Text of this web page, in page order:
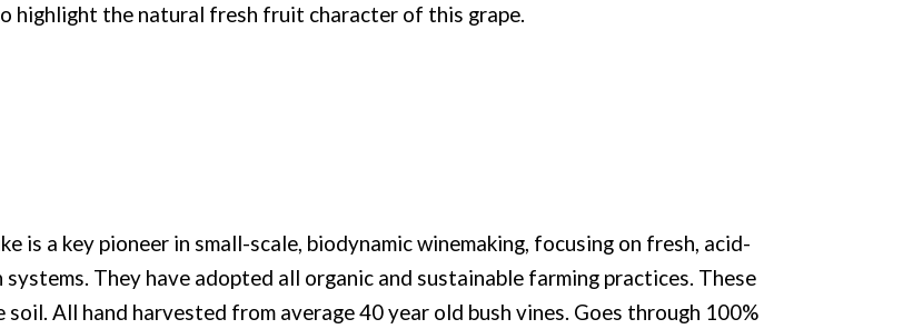
highlight the natural fresh fruit character of this grape.
is a key pioneer in small-scale, biodynamic winemaking, focusing on fresh, acid-
They have adopted all organic and sustainable farming practices. These
All hand harvested from average 40 year old bush vines. Goes through 100%